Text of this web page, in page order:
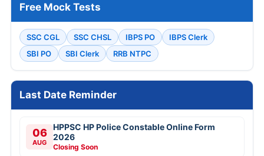
Free Mock Tests
SSC CGL SSC CHSL IBPS PO
IBPS Clerk
SBI PO
SBI Clerk RRB NTPC
Last Date Reminder
06
AUG
HPPSC HP Police Constable Online Form
2026
Closing Soon